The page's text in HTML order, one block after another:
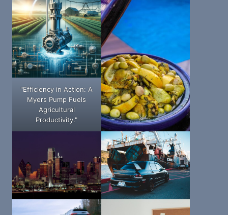
"Efficiency in Action: A
Myers Pump Fuels
Agricultural
Productivity."